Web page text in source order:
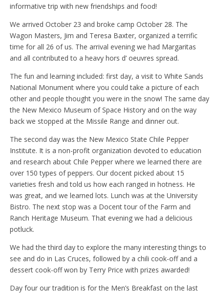
informative trip with new friendships and food!
We arrived October 23 and broke camp October 28. The
Wagon Masters, Jim and Teresa Baxter, organized a terrific
time for all 26 of us. The arrival evening we had Margaritas
and all contributed to a heavy hors d’ oeuvres spread.
The fun and learning included: first day, a visit to White Sands
National Monument where you could take a picture of each
other and people thought you were in the snow! The same day
the New Mexico Museum of Space History and on the way
back we stopped at the Missile Range and dinner out.
The second day was the New Mexico State Chile Pepper
Institute. It is a non-profit organization devoted to education
and research about Chile Pepper where we learned there are
over 150 types of peppers. Our docent picked about 15
varieties fresh and told us how each ranged in hotness. He
was great, and we learned lots. Lunch was at the University
Bistro. The next stop was a Docent tour of the Farm and
Ranch Heritage Museum. That evening we had a delicious
potluck.
We had the third day to explore the many interesting things to
see and do in Las Cruces, followed by a chili cook-off and a
dessert cook-off won by Terry Price with prizes awarded!
Day four our tradition is for the Men’s Breakfast on the last